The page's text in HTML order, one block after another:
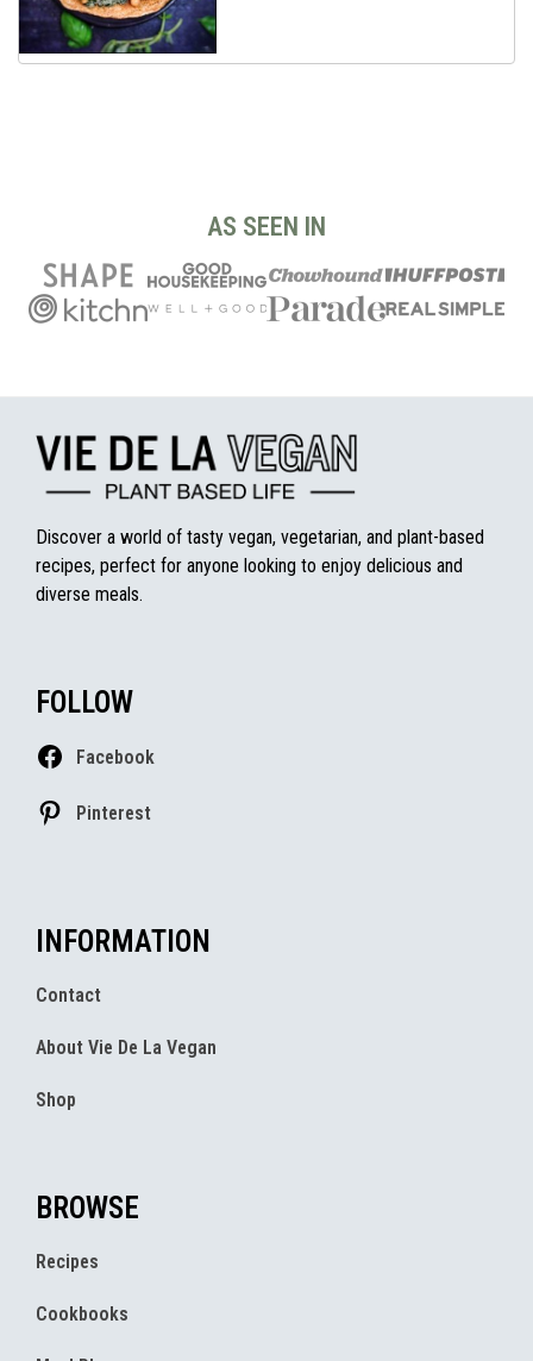
AS SEEN IN
Discover a world of tasty vegan, vegetarian, and plant-based
recipes, perfect for anyone looking to enjoy delicious and
diverse meals.
FOLLOW
Facebook
Pinterest
INFORMATION
Contact
About Vie De La Vegan
Shop
BROWSE
Recipes
Cookbooks